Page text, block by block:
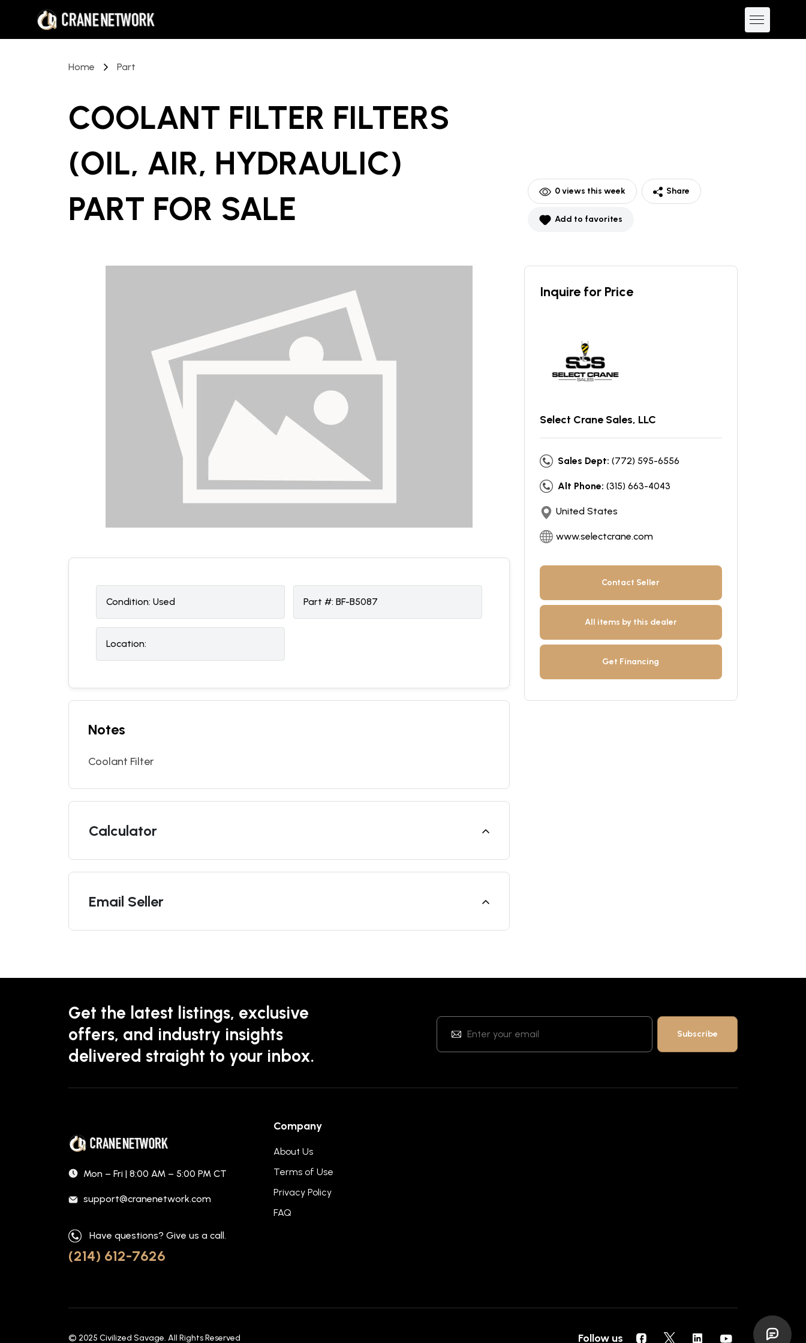
Home Part
COOLANT FILTER FILTERS
(OIL, AIR, HYDRAULIC)
PART FOR SALE 0views this week Share
Add to favorites
Condition: Used Part #: BF-B5087
Location:
Notes
Coolant Filter
Calculator
Email Seller
Inquire for Price
Select Crane Sales, LLC
Sales Dept: (772) 595-6556
Alt Phone: (315) 663-4043
United States
www.selectcrane.com
Contact Seller
All items by this dealer
Get Financing
Get the latest listings, exclusive
offers, and industry insights
delivered straight to your inbox.
Mon – Fri | 8:00 AM – 5:00 PM CT
support@cranenetwork.com
Have questions? Give us a call.
(214) 612-7626
Company
About Us
Terms of Use
Privacy Policy
FAQ
© 2025 Civilized Savage. All Rights Reserved Follow us